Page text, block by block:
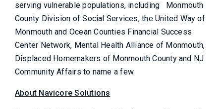
serving vulnerable populations, including Monmouth
County Division of Social Services, the United Way of
Monmouth and Ocean Counties Financial Success
Center Network, Mental Health Alliance of Monmouth,
Displaced Homemakers of Monmouth County and NJ
Community Affairs to name a few.
About Navicore Solutions